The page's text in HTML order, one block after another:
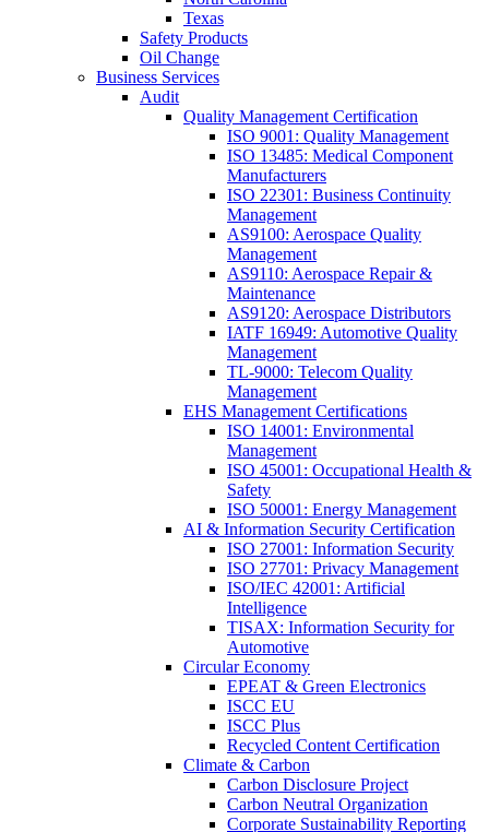
Texas
Safety Products
Oil Change
Business Services
Audit
Quality Management Certification
ISO 9001: Quality Management
ISO 13485: Medical Component
Manufacturers
ISO 22301: Business Continuity
Management
AS9100: Aerospace Quality
Management
AS9110: Aerospace Repair &
Maintenance
AS9120: Aerospace Distributors
IATF 16949: Automotive Quality
Management
TL-9000: Telecom Quality
Management
EHS Management Certifications
ISO 14001: Environmental
Management
ISO 45001: Occupational Health &
Safety
ISO 50001: Energy Management
AI & Information Security Certification
ISO 27001: Information Security
ISO 27701: Privacy Management
ISO/IEC 42001: Artificial
Intelligence
TISAX: Information Security for
Automotive
Circular Economy
EPEAT & Green Electronics
ISCC EU
ISCC Plus
Recycled Content Certification
Climate & Carbon
Carbon Disclosure Project
Carbon Neutral Organization
Corporate Sustainability Reporting